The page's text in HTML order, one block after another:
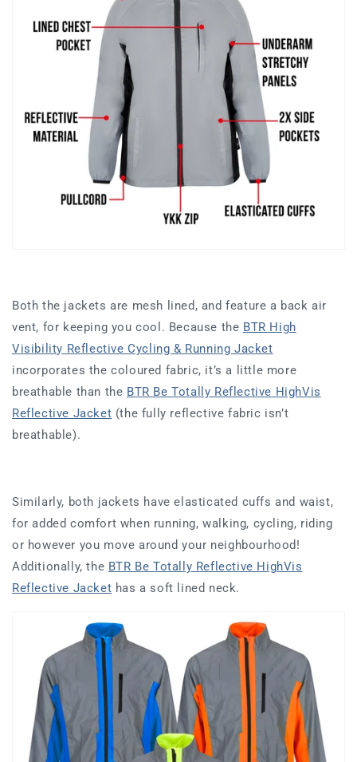
Both the jackets are mesh lined, and feature a back air
vent, for keeping you cool. Because the BTR High
Visibility Reflective Cycling & Running Jacket
incorporates the coloured fabric, it’s a little more
breathable than the BTR Be Totally Reflective HighVis
Reflective Jacket (the fully reflective fabric isn’t
breathable).
Similarly, both jackets have elasticated cuffs and waist,
for added comfort when running, walking, cycling, riding
or however you move around your neighbourhood!
Additionally, the BTR Be Totally Reflective HighVis
Reflective Jacket has a soft lined neck.